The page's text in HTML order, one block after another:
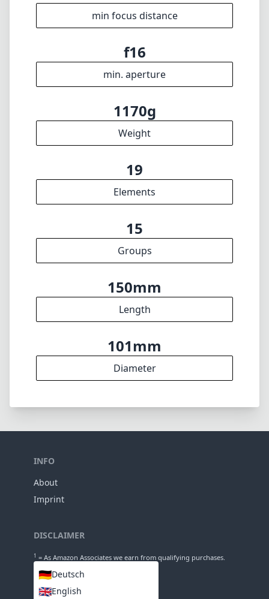
f1.4
max f (max zoom)
n/a
Filter diameter
30cm
min focus distance
f16
min. aperture
1170g
Weight
19
Elements
15
Groups